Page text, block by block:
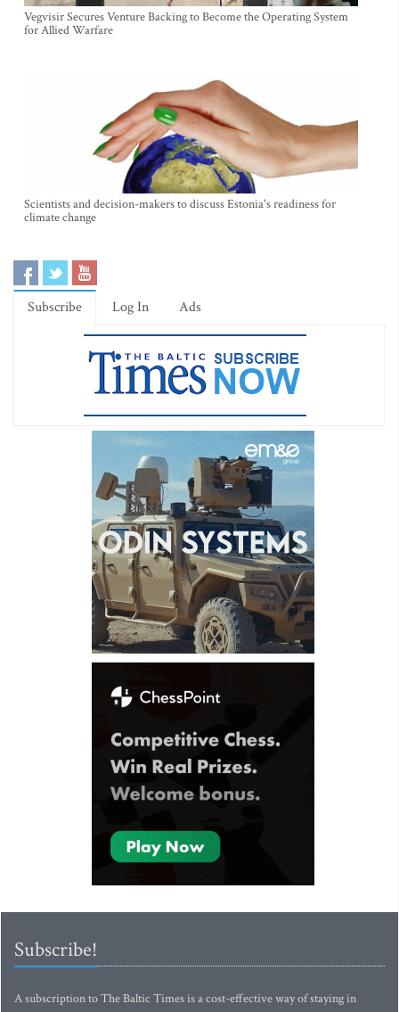
Vegvisir Secures Venture Backing to Become the Operating System
for Allied Warfare
Scientists and decision-makers to discuss Estonia's readiness for
climate change
Subscribe Log In Ads
Subscribe!
A subscription to The Baltic Times is a cost-effective way of staying in